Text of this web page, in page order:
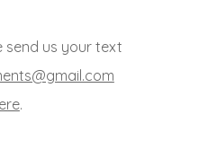
us your text
.